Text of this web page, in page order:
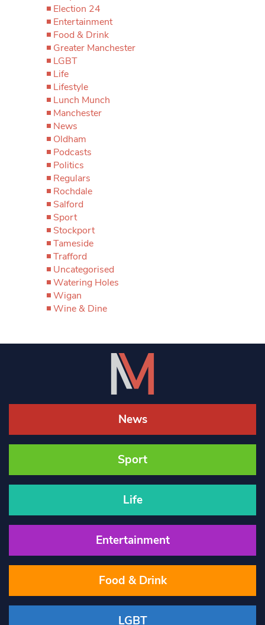
Election 24
Entertainment
Food & Drink
Greater Manchester
LGBT
Life
Lifestyle
Lunch Munch
Manchester
News
Oldham
Podcasts
Politics
Regulars
Rochdale
Salford
Sport
Stockport
Tameside
Trafford
Uncategorised
Watering Holes
Wigan
Wine & Dine
News
Sport
Life
Entertainment
Food & Drink
LGBT